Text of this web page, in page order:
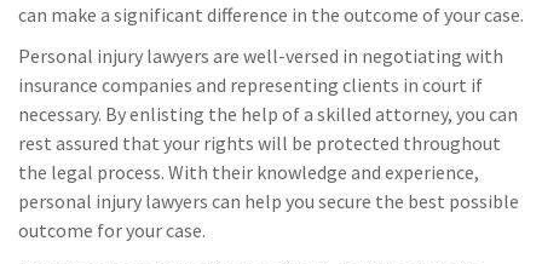
can make a significant difference in the outcome of your case.
Personal injury lawyers are well-versed in negotiating with
insurance companies and representing clients in court if
necessary. By enlisting the help of a skilled attorney, you can
rest assured that your rights will be protected throughout
the legal process. With their knowledge and experience,
personal injury lawyers can help you secure the best possible
outcome for your case.